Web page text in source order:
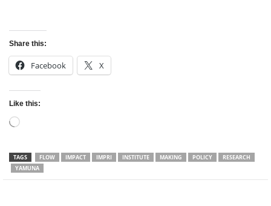
Share this:
Facebook X
Like this:
Loading…
TAGS FLOW IMPACT IMPRI INSTITUTE MAKING POLICY
RESEARCH
YAMUNA